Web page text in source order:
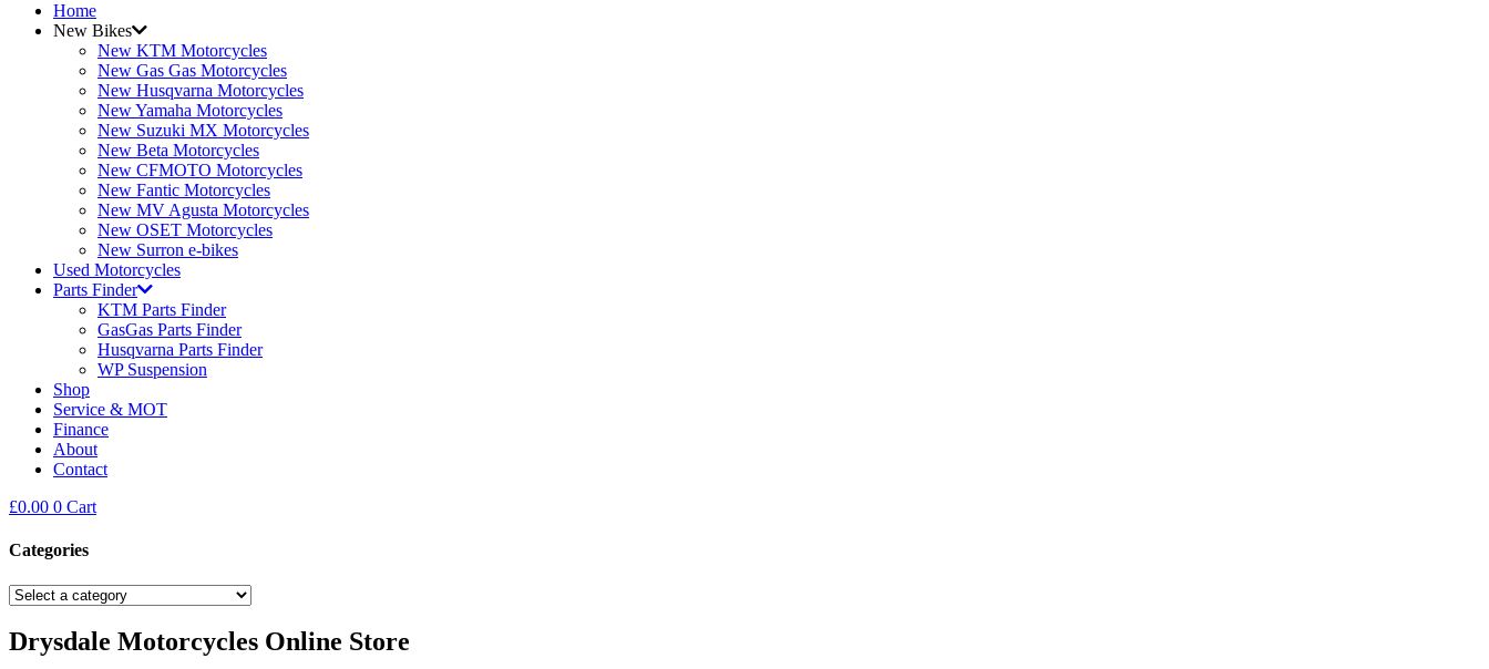
Home
New Bikes
New KTM Motorcycles
New Gas Gas Motorcycles
New Husqvarna Motorcycles
New Yamaha Motorcycles
New Suzuki MX Motorcycles
New Beta Motorcycles
New CFMOTO Motorcycles
New Fantic Motorcycles
New MV Agusta Motorcycles
New OSET Motorcycles
New Surron e-bikes
Used Motorcycles
Parts Finder
KTM Parts Finder
GasGas Parts Finder
Husqvarna Parts Finder
WP Suspension
Shop
Service & MOT
Finance
About
Contact
£0.00 0 Cart
Categories
Drysdale Motorcycles Online Store